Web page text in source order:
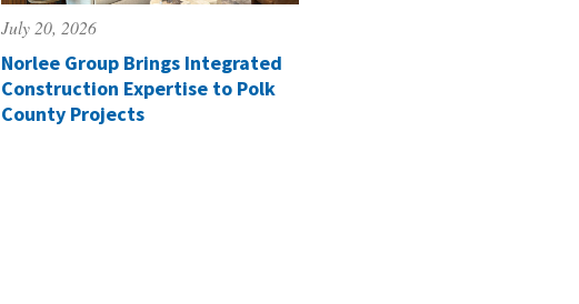
July 20, 2026
Norlee Group Brings Integrated
Construction Expertise to Polk
County Projects